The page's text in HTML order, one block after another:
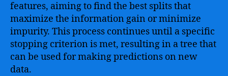
features, aiming to find the best splits that
maximize the information gain or minimize
impurity. This process continues until a specific
stopping criterion is met, resulting in a tree that
can be used for making predictions on new
data.